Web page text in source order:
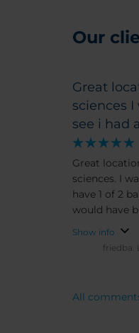
Our
Great
sciences
see i had
Great
sciences. I
have 1 of 2
would have
Show info
friedba.
All